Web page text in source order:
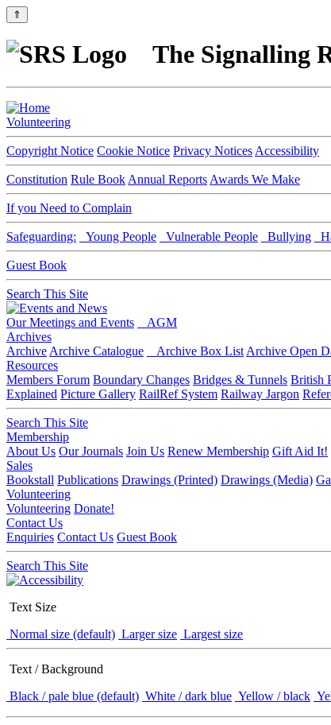
⇑
The Signalling
Volunteering
Copyright Notice Cookie Notice Privacy Notices Accessibility
Constitution Rule Book Annual Reports Awards We Make
If you Need to Complain
Safeguarding: Young People Vulnerable People Bullying
Guest Book
Search This Site
Our Meetings and Events
AGM
Archives
Archive Archive Catalogue Archive Box List Archive Open
Resources
Members Forum Boundary Changes Bridges & Tunnels British
Explained Picture Gallery RailRef System Railway Jargon
Search This Site
Membership
About Us Our Journals Join Us Renew Membership Gift Aid It!
Sales
Bookstall Publications Drawings (Printed) Drawings (Media)
Volunteering
Volunteering Donate!
Contact Us
Enquiries Contact Us Guest Book
Search This Site
Text Size
Normal size (default) Larger size Largest size
Text / Background
Black / pale blue (default) White / dark blue Yellow / black